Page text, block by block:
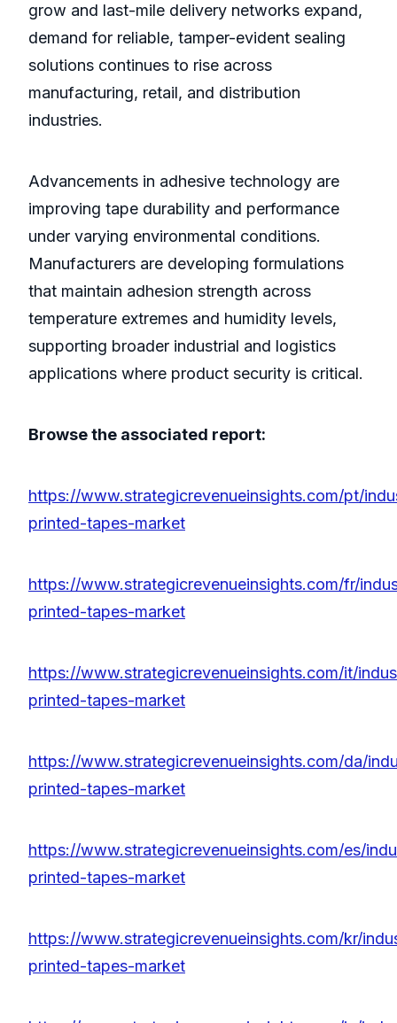
grow and last-mile delivery networks expand,
demand for reliable, tamper-evident sealing
solutions continues to rise across
manufacturing, retail, and distribution
industries.
Advancements in adhesive technology are
improving tape durability and performance
under varying environmental conditions.
Manufacturers are developing formulations
that maintain adhesion strength across
temperature extremes and humidity levels,
supporting broader industrial and logistics
applications where product security is critical.
Browse the associated report:
https://www.strategicrevenueinsights.com/pt/
printed-tapes-market
https://www.strategicrevenueinsights.com/fr/
printed-tapes-market
https://www.strategicrevenueinsights.com/it/
printed-tapes-market
https://www.strategicrevenueinsights.com/da/
printed-tapes-market
https://www.strategicrevenueinsights.com/es/
printed-tapes-market
https://www.strategicrevenueinsights.com/kr/
printed-tapes-market